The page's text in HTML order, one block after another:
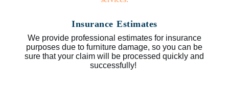
Insurance Estimates
We provide professional estimates for insurance
purposes due to furniture damage, so you can be
sure that your claim will be processed quickly and
successfully!